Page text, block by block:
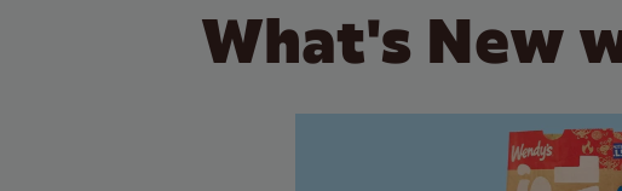
What's New